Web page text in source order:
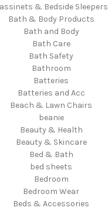
& Bedside Sleepers
Bath & Body Products
Bath and Body
Bath Care
Bath Safety
Bathroom
Batteries
Batteries and Acc
Beach & Lawn Chairs
beanie
Beauty & Health
Beauty & Skincare
Bed & Bath
bed sheets
Bedroom
Bedroom Wear
Beds & Accessories